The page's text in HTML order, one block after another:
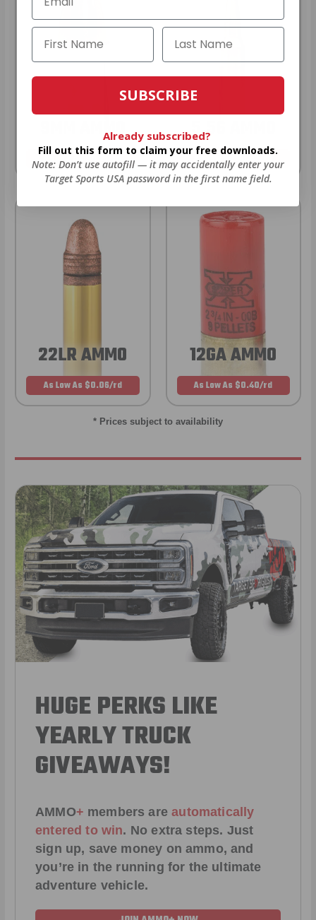
9MM AMMO
As Low As $0.21/rd
5.56 AMMO
As Low As $0.42/rd
22LR AMMO
As Low As $0.06/rd
12GA AMMO
As Low As $0.40/rd
* Prices subject to availability
HUGE PERKS LIKE
YEARLY TRUCK
GIVEAWAYS!
AMMO+ members areautomatically
entered to win. No extra steps. Just
sign up, save money on ammo, and
you’re in the running for the ultimate
adventure vehicle.
SUBSCRIBE
Already subscribed?
Fill out this form to claim your free downloads.
Note: Don’t use autofill — it may accidentally enter your
Target Sports USA password in the first name field.